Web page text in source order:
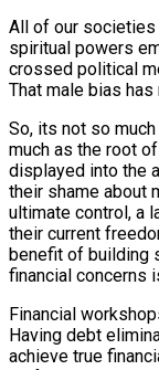
All of our societies
spiritual powers
crossed political
That male bias
So, its not so
much as the root
displayed into the
their shame about
ultimate control, a
their current
benefit of building
financial concerns
Financial
Having debt
achieve true